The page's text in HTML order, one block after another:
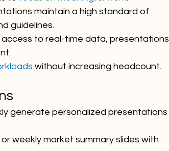
maintain a high standard of
guidelines.
access to real-time data, presentations
without increasing headcount.
generate personalized presentations
weekly market summary slides with